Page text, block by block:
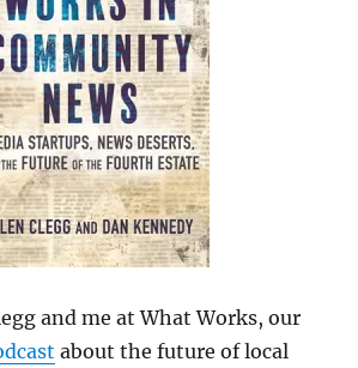
and me at What Works, our
about the future of local